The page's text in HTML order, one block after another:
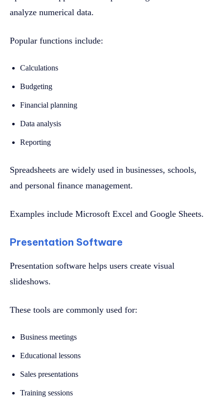
analyze numerical data.
Popular functions include:
Calculations
Budgeting
Financial planning
Data analysis
Reporting
Spreadsheets are widely used in businesses, schools,
and personal finance management.
Examples include Microsoft Excel and Google Sheets.
Presentation Software
Presentation software helps users create visual
slideshows.
These tools are commonly used for:
Business meetings
Educational lessons
Sales presentations
Training sessions